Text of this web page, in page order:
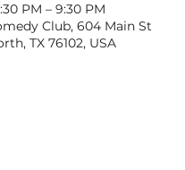
PM – 9:30 PM
Club, 604 Main St
TX 76102, USA